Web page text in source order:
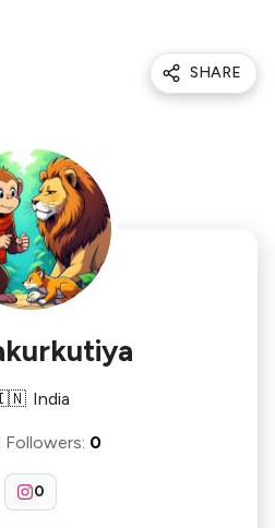
SHARE
India
Followers: 0
0